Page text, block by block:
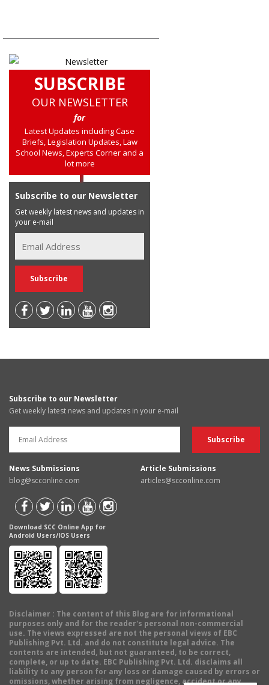
SUBSCRIBE
OUR NEWSLETTER
for
Latest Updates including Case
Briefs, Legislation Updates, Law
School News, Experts Corner and a
lot more
Subscribe to our Newsletter
Get weekly latest news and updates in
your e-mail
Subscribe to our Newsletter
Get weekly latest news and updates in your e-mail
News Submissions
blog@scconline.com
Article Submissions
articles@scconline.com
Download SCC Online App for
Android Users/IOS Users
Disclaimer : The content of this Blog are for informational
purposes only and for the reader's personal non-commercial
use. The views expressed are not the personal views of EBC
Publishing Pvt. Ltd. and do not constitute legal advice. The
contents are intended, but not guaranteed, to be correct,
complete, or up to date. EBC Publishing Pvt. Ltd. disclaims all
liability to any person for any loss or damage caused by errors or
omissions, whether arising from negligence, accident or any